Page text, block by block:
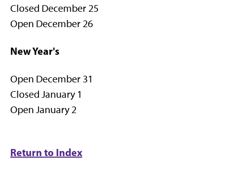
Closed December 25
Open December 26
New Year's
Open December 31
Closed January 1
Open January 2
Return to Index